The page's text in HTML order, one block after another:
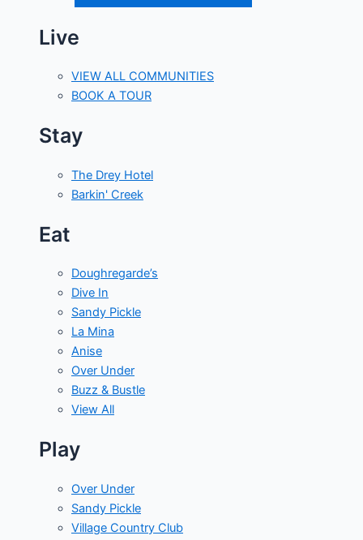
Live
VIEW ALL COMMUNITIES
BOOK A TOUR
Stay
The Drey Hotel
Barkin' Creek
Eat
Doughregarde’s
Dive In
Sandy Pickle
La Mina
Anise
Over Under
Buzz & Bustle
View All
Play
Over Under
Sandy Pickle
Village Country Club